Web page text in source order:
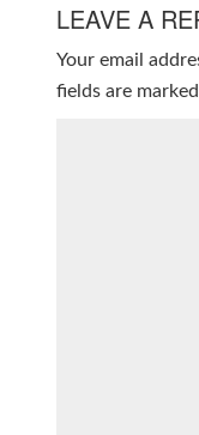
LEAVE A
Your email
fields are marked